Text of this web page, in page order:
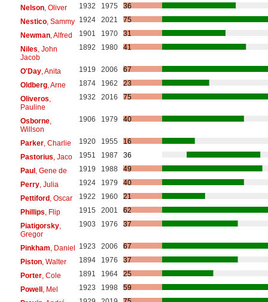
Nelson, Oliver 1932 1975
36
Nestico, Sammy 1924 2021
75
Newman, Alfred 1901 1970
31
Niles , John
Jacob
1892 1980 41
O'Day, Anita 1919 2006
67
Oldberg, Arne 1874 1962
23
Oliveros
Pauline
1932 2016 75
Osborne,
Willson
1906 1979 40
Parker, Charlie 1920 1955
16
Pastorius , Jaco 1951 1987
36
Paul, Gene de 1919 1988
49
Perry, Julia 1924 1979
40
Pettiford, Oscar 1922 1960
21
Phillips , Flip 1915 2001
62
Piatigorsky,
Gregor
1903 1976 37
Pinkham , Daniel 1923 2006
67
Piston, Walter 1894 1976
37
Porter, Cole 1891 1964
25
Powell, Mel 1923 1998
59